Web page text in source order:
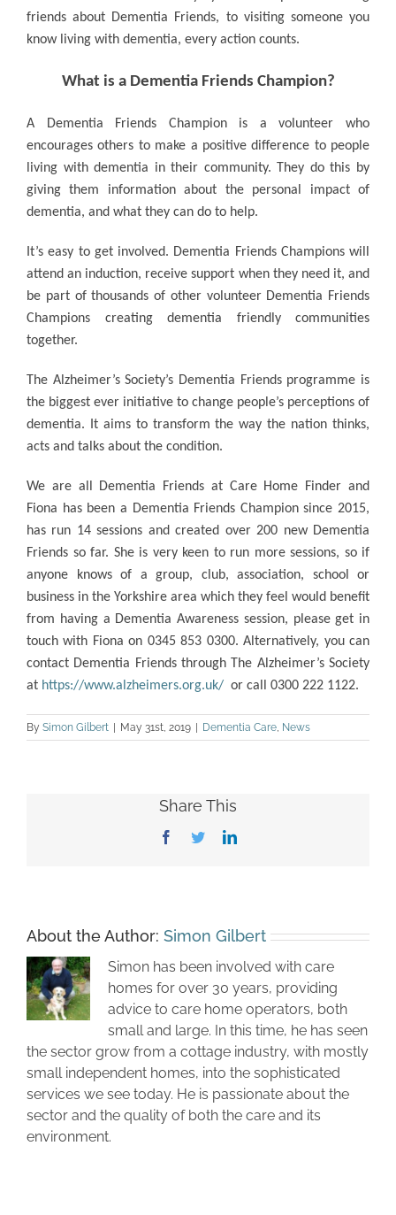
friends about Dementia Friends, to visiting someone you
know living with dementia, every action counts.
What is a Dementia Friends Champion?
A Dementia Friends Champion is a volunteer who
encourages others to make a positive difference to people
living with dementia in their community. They do this by
giving them information about the personal impact of
dementia, and what they can do to help.
It’s easy to get involved. Dementia Friends Champions will
attend an induction, receive support when they need it, and
be part of thousands of other volunteer Dementia Friends
Champions creating dementia friendly communities
together.
The Alzheimer’s Society’s Dementia Friends programme is
the biggest ever initiative to change people’s perceptions of
dementia. It aims to transform the way the nation thinks,
acts and talks about the condition.
We are all Dementia Friends at Care Home Finder and
Fiona has been a Dementia Friends Champion since 2015,
has run 14 sessions and created over 200 new Dementia
Friends so far. She is very keen to run more sessions, so if
anyone knows of a group, club, association, school or
business in the Yorkshire area which they feel would benefit
from having a Dementia Awareness session, please get in
touch with Fiona on 0345 853 0300. Alternatively, you can
contact Dementia Friends through The Alzheimer’s Society
at https://www.alzheimers.org.uk/ or call 0300 222 1122.
By Simon Gilbert May 31st, 2019 Dementia Care, News
Share This
Facebook
TwitterLinkedIn
About the Author: Simon Gilbert
Simon has been involved with care
homes for over 30 years, providing
advice to care home operators, both
small and large. In this time, he has seen
the sector grow from a cottage industry, with mostly
small independent homes, into the sophisticated
services we see today. He is passionate about the
sector and the quality of both the care and its
environment.